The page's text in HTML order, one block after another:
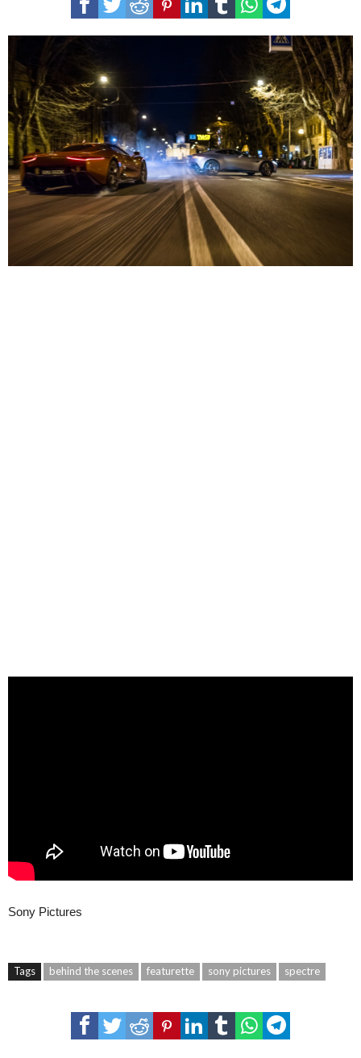
Sony Pictures
Tags behind the scenes featurette sony pictures spectre